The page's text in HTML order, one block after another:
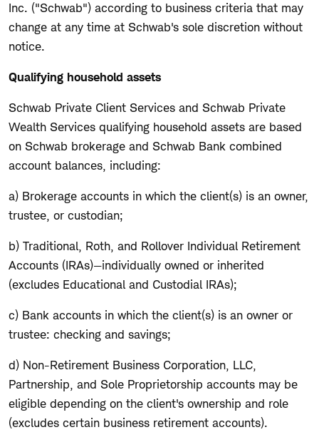
Inc. ("Schwab") according to business criteria that may
change at any time at Schwab's sole discretion without
notice.
Qualifying household assets
Schwab Private Client Services and Schwab Private
Wealth Services qualifying household assets are based
on Schwab brokerage and Schwab Bank combined
account balances, including:
a) Brokerage accounts in which the client(s) is an owner,
trustee, or custodian;
b) Traditional, Roth, and Rollover Individual Retirement
Accounts (IRAs)—individually owned or inherited
(excludes Educational and Custodial IRAs);
c) Bank accounts in which the client(s) is an owner or
trustee: checking and savings;
d) Non-Retirement Business Corporation, LLC,
Partnership, and Sole Proprietorship accounts may be
eligible depending on the client's ownership and role
(excludes certain business retirement accounts).